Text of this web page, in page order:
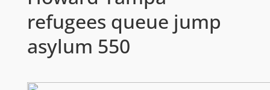
refugees queue jump
asylum 550